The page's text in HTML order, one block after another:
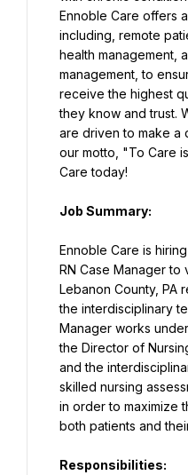
Ennoble Care offers
including, remote
health management,
management, to
receive the highest
they know and trust.
are driven to make a
our motto, "To Care
Care today!
Job Summary:
Ennoble Care is
RN Case Manager to
Lebanon County, PA
the interdisciplinary
Manager works
the Director of
and the
skilled nursing
in order to maximize
both patients and
Responsibilities: